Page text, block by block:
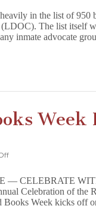
and
More
Censored
in the list of 950
The list itself
inmate advocate
Week
on
Books
Week
Handbook
— CELEBRATE
Celebration of the
Week kicks off